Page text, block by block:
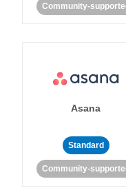
Community-
Asana
Standard
Community-